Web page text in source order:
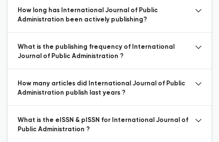
How long has International Journal of Public
Administration been actively publishing?
What is the publishing frequency of International
Journal of Public Administration ?
How many articles did International Journal of Public
Administration publish last years ?
What is the eISSN & pISSN for International Journal of
Public Administration ?